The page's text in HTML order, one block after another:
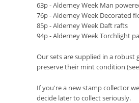
63p - Alderney Week Man
76p - Alderney Week Decorated
85p - Alderney Week Daft rafts
94p - Alderney Week Torchlight
Our sets are supplied in a robust
preserve their mint condition
If you're a new stamp collector
decide later to collect seriously.